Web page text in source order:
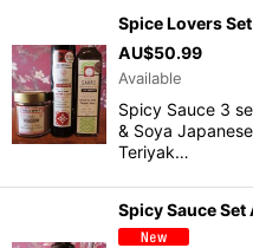
Sort by:
Spice Lovers Set
AU$50.99
Available
Spicy Sauce 3
& Soya
Teriyak…
Spicy Sauce Set